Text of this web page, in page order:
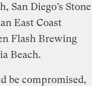
San Diego’s Stone
East Coast
Flash Brewing
Beach.
be compromised,